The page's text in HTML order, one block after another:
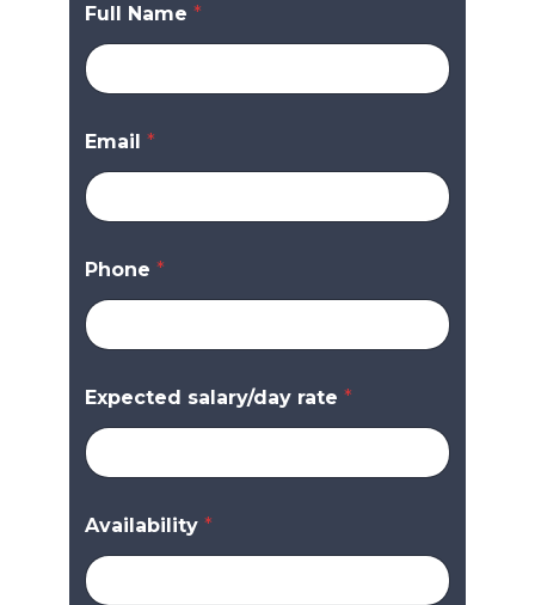
Full Name *
Email *
Phone *
Expected salary/day rate *
Availability *